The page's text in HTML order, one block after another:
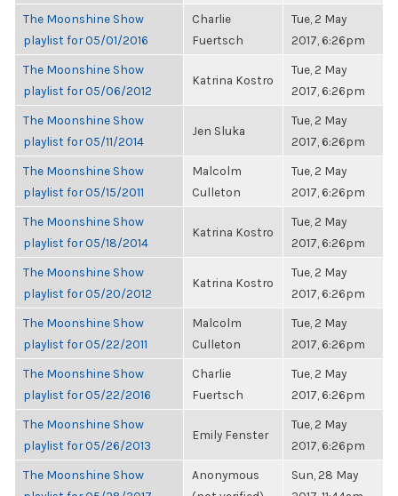
The Moonshine Show
playlist for 05/01/2016
Charlie
Fuertsch
Tue, 2 May
2017, 6:26pm
The Moonshine Show
playlist for 05/06/2012
Katrina Kostro
Tue, 2 May
2017, 6:26pm
The Moonshine Show
playlist for 05/11/2014
Jen Sluka
Tue, 2 May
2017, 6:26pm
The Moonshine Show
playlist for 05/15/2011
Malcolm
Culleton
Tue, 2 May
2017, 6:26pm
The Moonshine Show
playlist for 05/18/2014
Katrina Kostro
Tue, 2 May
2017, 6:26pm
The Moonshine Show
playlist for 05/20/2012
Katrina Kostro
Tue, 2 May
2017, 6:26pm
The Moonshine Show
playlist for 05/22/2011
Malcolm
Culleton
Tue, 2 May
2017, 6:26pm
The Moonshine Show
playlist for 05/22/2016
Charlie
Fuertsch
Tue, 2 May
2017, 6:26pm
The Moonshine Show
playlist for 05/26/2013
Emily Fenster
Tue, 2 May
2017, 6:26pm
The Moonshine Show
Anonymous
Sun, 28 May